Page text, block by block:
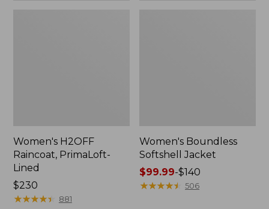
Women's H2OFF
Raincoat, PrimaLoft-
Lined
Price:
$230
$230
★★★★★
★★★★★ 881
Women's Boundless
Softshell Jacket
Price
range
$99.99-$140
★★★★★
★★★★★ 506